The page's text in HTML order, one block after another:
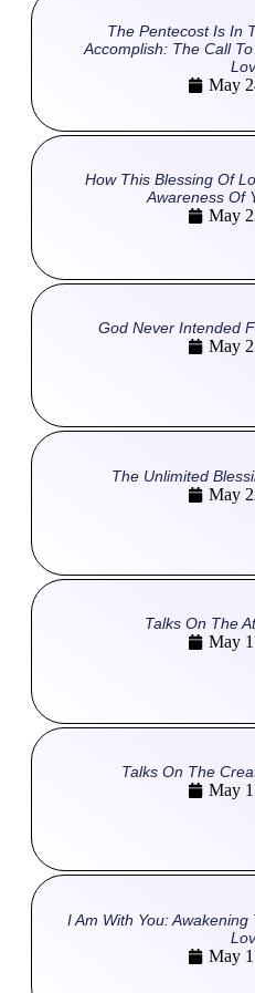
The Pentecost Is In
Accomplish: The Call
May
How This Blessing Of
Awareness Of
May
God Never Intended
May
The Unlimited
May
Talks On The
May
Talks On The
May
I Am With You:
May